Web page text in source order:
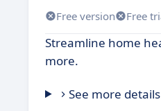
Free version Free
Streamline home
more.
See more details